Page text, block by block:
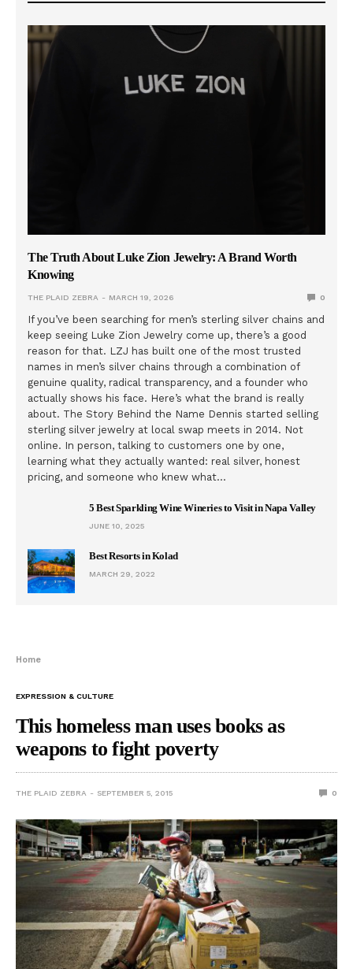
The Truth About Luke Zion Jewelry: A Brand Worth
Knowing
THE PLAID ZEBRA MARCH 19, 2026 0
If you’ve been searching for men’s sterling silver chains and
keep seeing Luke Zion Jewelry come up, there’s a good
reason for that. LZJ has built one of the most trusted
names in men’s silver chains through a combination of
genuine quality, radical transparency, and a founder who
actually shows his face. Here’s what the brand is really
about. The Story Behind the Name Dennis started selling
sterling silver jewelry at local swap meets in 2014. Not
online. In person, talking to customers one by one,
learning what they actually wanted: real silver, honest
pricing, and someone who knew what…
5 Best Sparkling Wine Wineries to Visit in Napa Valley
JUNE 10, 2025
Best Resorts in Kolad
MARCH 29, 2022
Home
EXPRESSION & CULTURE
This homeless man uses books as
weapons to fight poverty
THE PLAID ZEBRA SEPTEMBER 5, 2015 0